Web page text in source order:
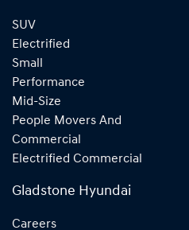
SUV
Electrified
Small
Performance
Mid-Size
People Movers And
Commercial
Electrified Commercial
Gladstone Hyundai
Careers